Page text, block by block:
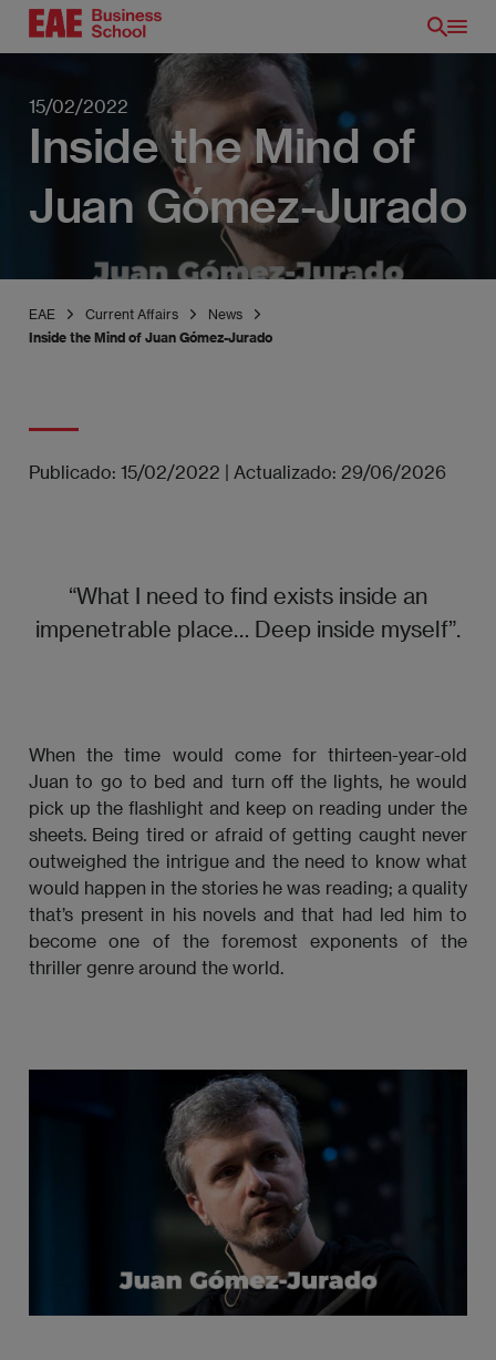
Skip
15/02/2022
Inside the Mind of
Juan Gómez-Jurado
EAE Current Affairs
News
Inside the Mind of Juan Gómez-Jurado
Publicado: 15/02/2022 Actualizado: 29/06/2026
“What I need to find exists inside an
impenetrable place… Deep inside myself”.
When the time would come for thirteen-year-old
Juan to go to bed and turn off the lights, he would
pick up the flashlight and keep on reading under the
sheets. Being tired or afraid of getting caught never
outweighed the intrigue and the need to know what
would happen in the stories he was reading; a quality
that’s present in his novels and that had led him to
become one of the foremost exponents of the
thriller genre around the world.
Imagen